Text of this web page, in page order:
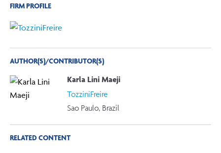
FIRM PROFILE
AUTHOR(S)/CONTRIBUTOR(S)
Karla Lini Maeji
TozziniFreire
Sao Paulo, Brazil
RELATED CONTENT